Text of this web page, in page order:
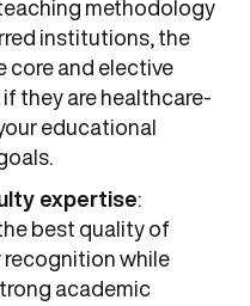
methodology
institutions, the
core and elective
they are healthcare-
educational
expertise:
best quality of
while
academic